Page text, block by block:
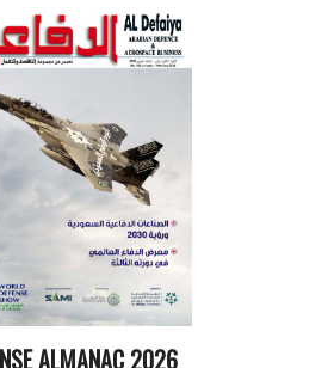
ALMANAC 2026